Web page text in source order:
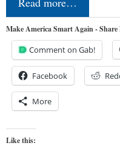
Make America Smart Again -
Comment on Gab!
Facebook
More
Like this: